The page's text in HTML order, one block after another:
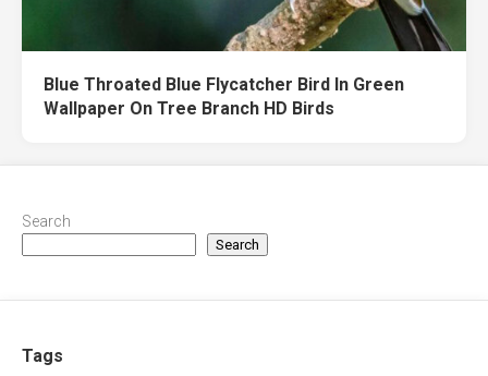
Blue Throated Blue Flycatcher Bird In Green
Wallpaper On Tree Branch HD Birds
Search
Search
Tags